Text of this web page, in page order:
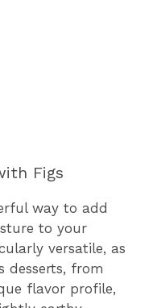
Figs
way to add
to your
versatile, as
desserts, from
flavor profile,